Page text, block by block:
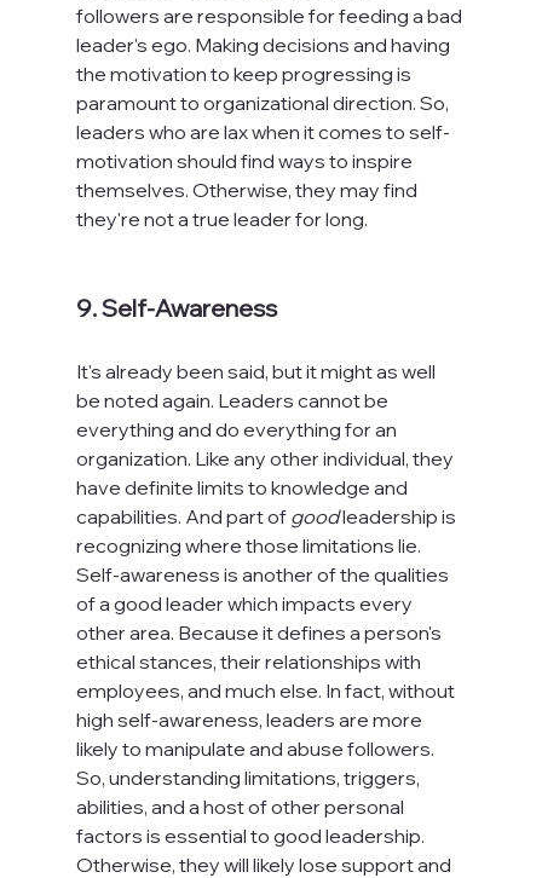
followers are responsible for feeding a bad
leader's ego. Making decisions and having
the motivation to keep progressing is
paramount to organizational direction. So,
leaders who are lax when it comes to self-
motivation should find ways to inspire
themselves. Otherwise, they may find
they're not a true leader for long.
9. Self-Awareness
It's already been said, but it might as well
be noted again. Leaders cannot be
everything and do everything for an
organization. Like any other individual, they
have definite limits to knowledge and
capabilities. And part of good leadership is
recognizing where those limitations lie.
Self-awareness is another of the qualities
of a good leader which impacts every
other area. Because it defines a person's
ethical stances, their relationships with
employees, and much else. In fact, without
high self-awareness, leaders are more
likely to manipulate and abuse followers.
So, understanding limitations, triggers,
abilities, and a host of other personal
factors is essential to good leadership.
Otherwise, they will likely lose support and